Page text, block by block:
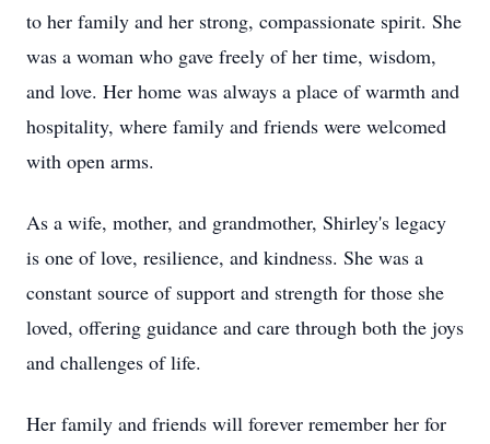
to her family and her strong, compassionate spirit. She
was a woman who gave freely of her time, wisdom,
and love. Her home was always a place of warmth and
hospitality, where family and friends were welcomed
with open arms.
As a wife, mother, and grandmother, Shirley's legacy
is one of love, resilience, and kindness. She was a
constant source of support and strength for those she
loved, offering guidance and care through both the joys
and challenges of life.
Her family and friends will forever remember her for